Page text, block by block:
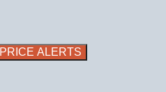
PRICE ALERTS